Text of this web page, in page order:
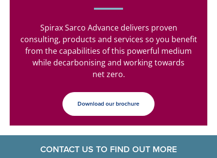
Spirax Sarco Advance delivers proven
consulting, products and services so you benefit
from the capabilities of this powerful medium
while decarbonising and working towards
net zero.
Download our brochure
CONTACT US TO FIND OUT MORE